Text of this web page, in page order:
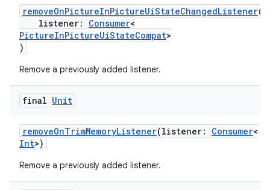
removeOnPictureInPictureUiStateChangedListener(
listener: Consumer<
PictureInPictureUiStateCompat>
)
Remove a previously added listener.
final Unit
removeOnTrimMemoryListener(listener: Consumer<
Int>)
Remove a previously added listener.